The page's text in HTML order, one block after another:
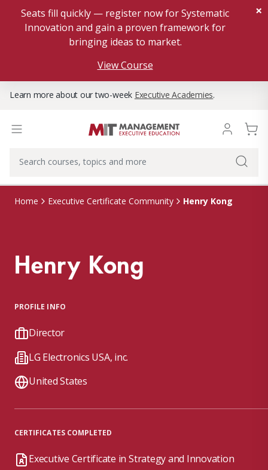
Seats fill quickly — register now for Systematic
Innovation and gain a proven framework for
bringing ideas to market.
View Course
×
Learn more about our two-week Executive Academies.
Home Executive Certificate Community Henry Kong
Henry Kong
PROFILE INFO
Director
LG Electronics USA, inc.
United States
CERTIFICATES COMPLETED
Executive Certificate in Strategy and Innovation